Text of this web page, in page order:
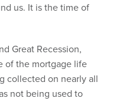
us. It is the time of
Great Recession,
of the mortgage life
collected on nearly all
not being used to